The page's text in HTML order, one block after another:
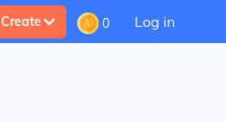
Create 0 Log in